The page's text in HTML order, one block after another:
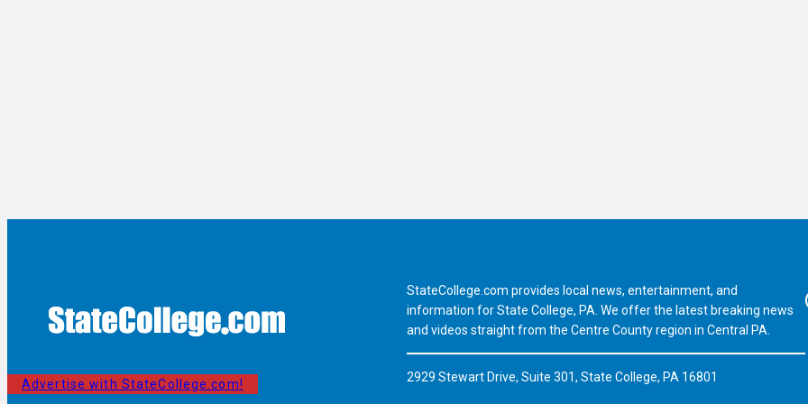
Advertise with StateCollege.com!
StateCollege.com provides local news, entertainment, and
information for State College, PA. We offer the latest breaking news
and videos straight from the Centre County region in Central PA.
2929 Stewart Drive, Suite 301, State College, PA 16801